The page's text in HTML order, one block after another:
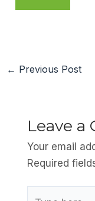
← Previous Post
Leave a
Your email
Required